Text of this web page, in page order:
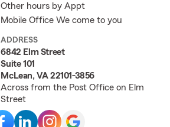
Other hours by Appt
Mobile Office We come to you
ADDRESS
6842 Elm Street
Suite 101
McLean, VA 22101-3856
Across from the Post Office on Elm
Street